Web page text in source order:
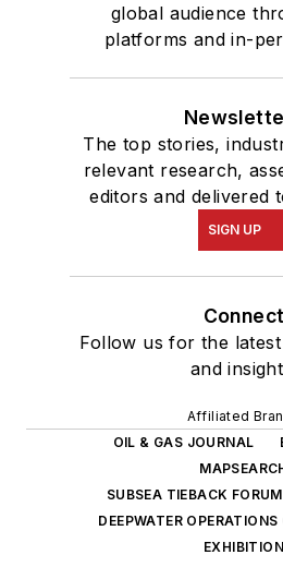
global audience
platforms and in-
The top stories,
relevant research,
editors and delivered
SIGN UP
Connect
Follow us for the
and
Affiliated
OIL & GAS JOURNAL
SUBSEA TIEBACK
DEEPWATER OPERATIONS
EXHIBITION